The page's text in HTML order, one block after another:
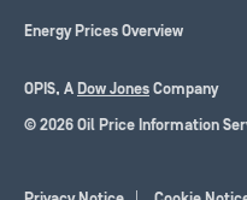
Energy Prices Overview
OPIS, A Dow Jones Company
© 2026 Oil Price Information